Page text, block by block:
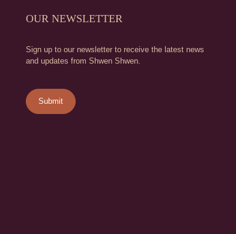
OUR NEWSLETTER
Sign up to our newsletter to receive the latest news
and updates from Shwen Shwen.